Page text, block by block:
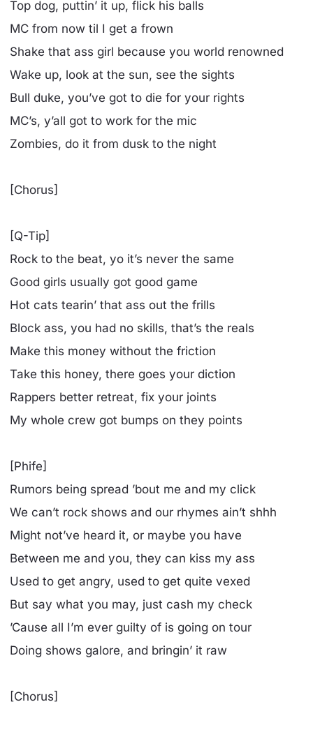
Top dog, puttin’ it up, flick his balls
MC from now til I get a frown
Shake that ass girl because you world renowned
Wake up, look at the sun, see the sights
Bull duke, you’ve got to die for your rights
MC’s, y’all got to work for the mic
Zombies, do it from dusk to the night
[Chorus]
[Q-Tip]
Rock to the beat, yo it’s never the same
Good girls usually got good game
Hot cats tearin’ that ass out the frills
Block ass, you had no skills, that’s the reals
Make this money without the friction
Take this honey, there goes your diction
Rappers better retreat, fix your joints
My whole crew got bumps on they points
[Phife]
Rumors being spread ’bout me and my click
We can’t rock shows and our rhymes ain’t shhh
Might not’ve heard it, or maybe you have
Between me and you, they can kiss my ass
Used to get angry, used to get quite vexed
But say what you may, just cash my check
’Cause all I’m ever guilty of is going on tour
Doing shows galore, and bringin’ it raw
[Chorus]